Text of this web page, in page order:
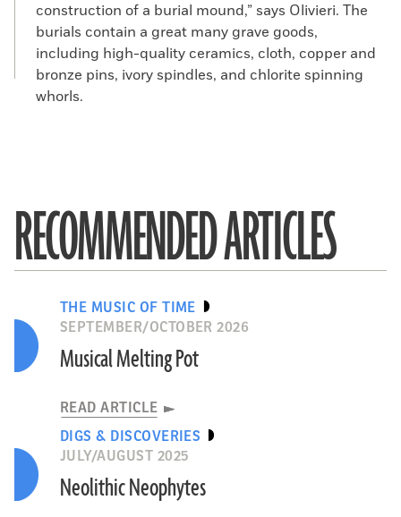
construction of a burial mound,” says Olivieri. The
burials contain a great many grave goods,
including high-quality ceramics, cloth, copper and
bronze pins, ivory spindles, and chlorite spinning
whorls.
RECOMMENDED ARTICLES
THE MUSIC OF TIME
SEPTEMBER/OCTOBER 2026
Musical Melting Pot
READ ARTICLE
DIGS & DISCOVERIES
JULY/AUGUST 2025
Neolithic Neophytes